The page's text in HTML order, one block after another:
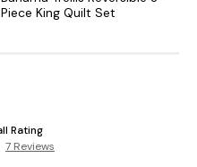
Piece King Quilt Set